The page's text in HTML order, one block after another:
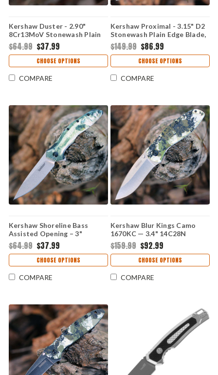
Kershaw Duster - 2.90"
8Cr13MoV Stonewash Plain
Edge Blade, Charcoal Gray
GFN Handle - 2059
$64.99 $37.99
CHOOSE OPTIONS
COMPARE
Kershaw Proximal - 3.15" D2
Stonewash Plain Edge Blade,
Olive G-10 Handle - 2058
$149.99 $86.99
CHOOSE OPTIONS
COMPARE
Kershaw Shoreline Bass
Assisted Opening – 3"
8Cr13MoV Aluminum
1845BASS
$64.99 $37.99
CHOOSE OPTIONS
COMPARE
Kershaw Blur Kings Camo
1670KC — 3.4" 14C28N
Stonewash Drop Point, Kings
Camo GFN Trac-Tec Handle,
SpeedSafe
$159.99 $92.99
CHOOSE OPTIONS
COMPARE